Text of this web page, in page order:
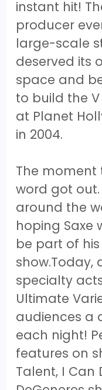
instant hit!
producer
large-scale
deserved its
space and
to build the
at Planet
in 2004.
The moment
word got
around the
hoping Saxe
be part of
show.Today,
specialty
Ultimate
audiences a
each night!
features on
Talent, I Can